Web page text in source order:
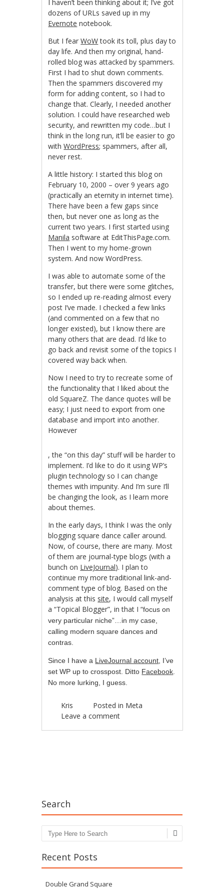
I haven’t been thinking about it; I’ve got
dozens of URLs saved up in my
Evernote notebook.
But I fearWoWtook its toll, plus day to
day life. And then my original, hand-
rolled blog was attacked by spammers.
First I had to shut down comments.
Then the spammers discovered my
form for adding content, so I had to
change that. Clearly, I needed another
solution. I could have researched web
security, and rewritten my code…but I
think in the long run, it’ll be easier to go
withWordPress; spammers, after all,
never rest.
A little history: I started this blog on
February 10, 2000 – over 9 years ago
(practically an eternity in internet time).
There have been a few gaps since
then, but never one as long as the
current two years. I first started using
Manila software at EditThisPage.com.
Then I went to my home-grown
system. And now WordPress.
I was able to automate some of the
transfer, but there were some glitches,
so I ended up re-reading almost every
post I’ve made. I checked a few links
(and commented on a few that no
longer existed), but I know there are
many others that are dead. I’d like to
go back and revisit some of the topics I
covered way back when.
Now I need to try to recreate some of
the functionality that I liked about the
old SquareZ. The dance quotes will be
easy; I just need to export from one
database and import into another.
However
Cialis
Receptfritt
, the “on this day” stuff will be harder to
implement. I’d like to do it using WP’s
plugin technology so I can change
themes with impunity. And I’m sure I’ll
be changing the look, as I learn more
about themes.
In the early days, I think I was the only
blogging square dance caller around.
Now, of course, there are many. Most
of them are journal-type blogs (with a
bunch on LiveJournal). I plan to
continue my more traditional link-and-
comment type of blog. Based on the
analysis at this site, I would call myself
a “Topical Blogger”, in that I “focus on
very particular niche”…in my case,
calling modern square dances and
contras.
Since I have a LiveJournal account, I’ve
set WP up to crosspost. Ditto Facebook.
No more lurking, I guess.
Kris Posted in Meta
Leave a comment
Search
Search
Recent Posts
Double Grand Square